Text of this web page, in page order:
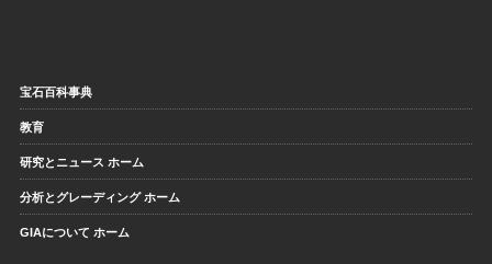
宝石百科事典
教育
研究とニュース ホーム
分析とグレーディング ホーム
GIAについて ホーム